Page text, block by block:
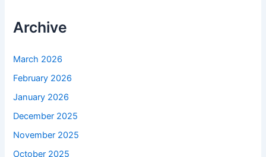
Archive
March 2026
February 2026
January 2026
December 2025
November 2025
October 2025